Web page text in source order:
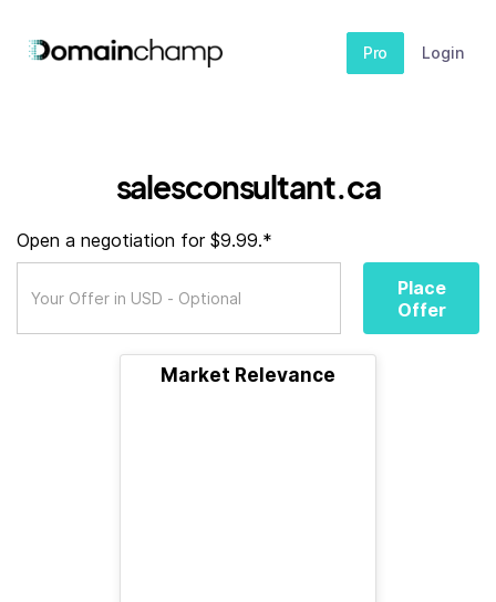
Pro Login
salesconsultant.ca
Open a negotiation for $9.99.*
Place
Offer
Market Relevance